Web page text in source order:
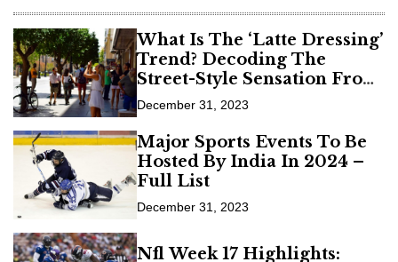
What Is The ‘Latte Dressing’
Trend? Decoding The
Street-Style Sensation From
Fashion Weeks
December 31, 2023
Major Sports Events To Be
Hosted By India In 2024 –
Full List
December 31, 2023
Nfl Week 17 Highlights: